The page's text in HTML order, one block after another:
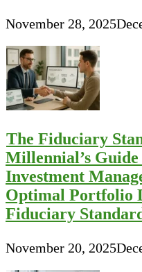
November 28, 2025
The Fiduciary
Millennial’s Guide
Investment
Optimal Portfolio
Fiduciary
November 20, 2025